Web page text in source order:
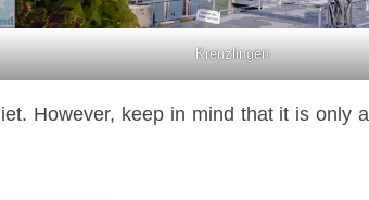
Kreuzlingen
However, keep in mind that it is only